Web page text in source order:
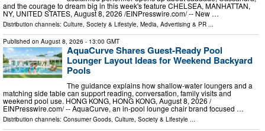
and the courage to dream big in this week's feature CHELSEA, MANHATTAN,
NY, UNITED STATES, August 8, 2026 /⁨EINPresswire.com⁩/ -- New …
Distribution channels: Culture, Society & Lifestyle, Media, Advertising & PR ...
Published on August 8, 2026 - 13:00 GMT
AquaCurve Shares Guest-Ready Pool
Lounger Layout Ideas for Weekend Backyard
Pools
The guidance explains how shallow-water loungers and a
matching side table can support reading, conversation, family visits and
weekend pool use. HONG KONG, HONG KONG, August 8, 2026 /⁨
EINPresswire.com⁩/ -- AquaCurve, an in-pool lounge chair brand focused …
Distribution channels: Consumer Goods Culture, Society & Lifestyle